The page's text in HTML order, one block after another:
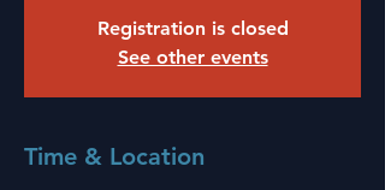
Registration is closed
See other events
Time & Location